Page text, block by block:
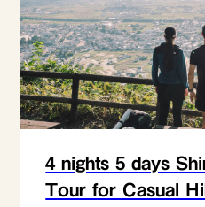
4 nights 5 days
Tour for Casual